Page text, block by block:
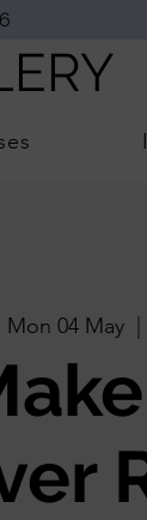
Mon 04 May
  |